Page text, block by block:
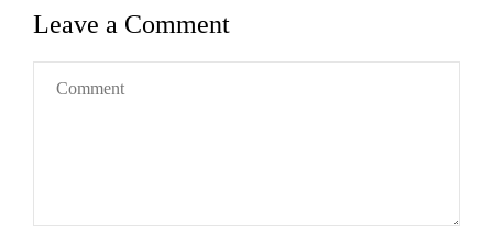
Leave a Comment